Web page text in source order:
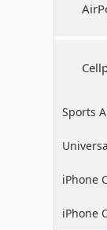
Sports
Case
iPhone
iPhone